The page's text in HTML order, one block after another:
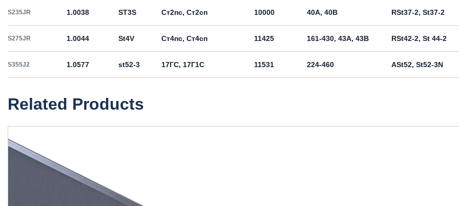
S235JR 1.0038 ST3S Ст2пс, Ст2сп 10000 40A, 40B RSt37-2, St37-2
S275JR 1.0044 St4V Ст4пс, Ст4сп 11425 161-430, 43A, 43B RSt42-2, St 44-2
S355J2 1.0577 st52-3 17ГС, 17Г1С 11531 224-460 ASt52, St52-3N
Related Products